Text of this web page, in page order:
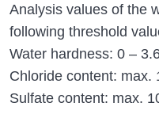
Analysis values of the
following threshold
Water hardness: 0 –
Chloride content: max.
Sulfate content: max.